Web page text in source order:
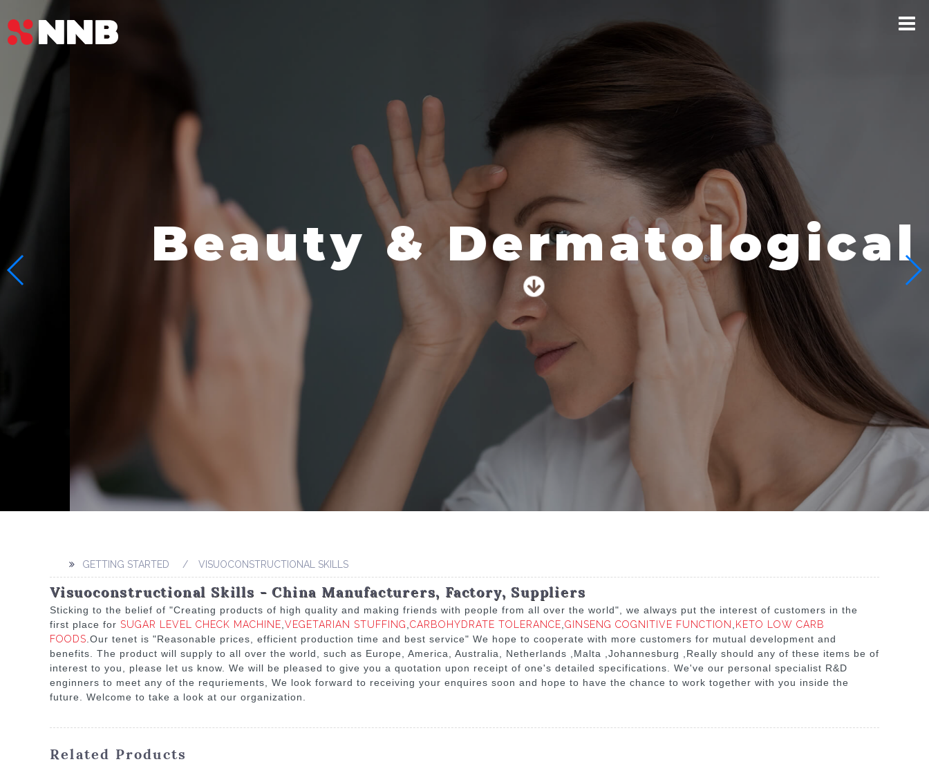
Beauty & Dermatological
GETTING STARTED VISUOCONSTRUCTIONAL SKILLS
Visuoconstructional Skills - China Manufacturers, Factory, Suppliers
Sticking to the belief of "Creating products of high quality and making friends with people from all over the world", we always put the interest of customers in the
first place for SUGAR LEVEL CHECK MACHINE,VEGETARIAN STUFFING,CARBOHYDRATE TOLERANCE,GINSENG COGNITIVE FUNCTION, KETO LOW CARB
FOODS.Our tenet is "Reasonable prices, efficient production time and best service" We hope to cooperate with more customers for mutual development and
benefits. The product will supply to all over the world, such as Europe, America, Australia, Netherlands ,Malta ,Johannesburg ,Really should any of these items be of
interest to you, please let us know. We will be pleased to give you a quotation upon receipt of one's detailed specifications. We've our personal specialist R&D
enginners to meet any of the requriements, We look forward to receiving your enquires soon and hope to have the chance to work together with you inside the
future. Welcome to take a look at our organization.
Related Products